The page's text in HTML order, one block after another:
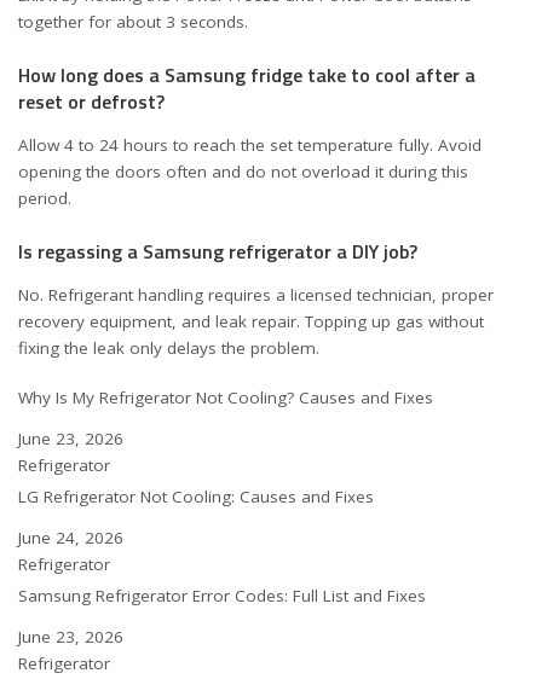
together for about 3 seconds.
How long does a Samsung fridge take to cool after a
reset or defrost?
Allow 4 to 24 hours to reach the set temperature fully. Avoid
opening the doors often and do not overload it during this
period.
Is regassing a Samsung refrigerator a DIY job?
No. Refrigerant handling requires a licensed technician, proper
recovery equipment, and leak repair. Topping up gas without
fixing the leak only delays the problem.
Why Is My Refrigerator Not Cooling? Causes and Fixes
Date
June 23, 2026
In relation to
Refrigerator
LG Refrigerator Not Cooling: Causes and Fixes
Date
June 24, 2026
In relation to
Refrigerator
Samsung Refrigerator Error Codes: Full List and Fixes
Date
June 23, 2026
In relation to
Refrigerator